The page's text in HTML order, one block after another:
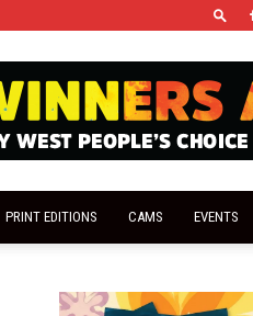
PRINT EDITIONS CAMS EVENTS